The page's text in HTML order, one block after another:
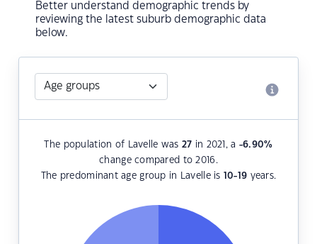
Better understand demographic trends by
reviewing the latest suburb demographic data
below.
The population of Lavelle was 27 in 2021, a -6.90%
change compared to 2016.
The predominant age group in Lavelle is 10-19 years.